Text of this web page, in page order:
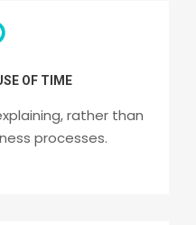
OF TIME
rather than
processes.